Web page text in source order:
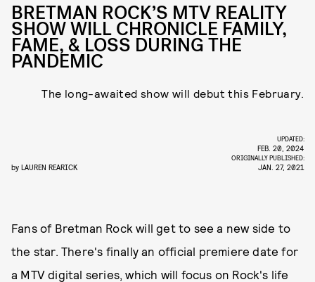
BRETMAN ROCK’S MTV REALITY
SHOW WILL CHRONICLE FAMILY,
FAME, & LOSS DURING THE
PANDEMIC
The long-awaited show will debut this February.
by LAUREN REARICK
UPDATED:
FEB. 20, 2024
ORIGINALLY PUBLISHED:
JAN. 27, 2021
Fans of Bretman Rock will get to see a new side to
the star. There's finally an official premiere date for
a MTV digital series, which will focus on Rock's life